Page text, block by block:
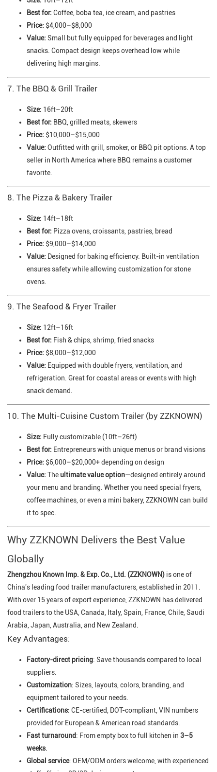
Best for: Coffee, boba tea, ice cream, and pastries
Price: $4,000–$8,000
Value: Small but fully equipped for beverages and light
snacks. Compact design keeps overhead low while
delivering high margins.
7. The BBQ & Grill Trailer
Size: 16ft–20ft
Best for: BBQ, grilled meats, skewers
Price: $10,000–$15,000
Value: Outfitted with grill, smoker, or BBQ pit options. A top
seller in North America where BBQ remains a customer
favorite.
8. The Pizza & Bakery Trailer
Size: 14ft–18ft
Best for: Pizza ovens, croissants, pastries, bread
Price: $9,000–$14,000
Value: Designed for baking efficiency. Built-in ventilation
ensures safety while allowing customization for stone
ovens.
9. The Seafood & Fryer Trailer
Size: 12ft–16ft
Best for: Fish & chips, shrimp, fried snacks
Price: $8,000–$12,000
Value: Equipped with double fryers, ventilation, and
refrigeration. Great for coastal areas or events with high
snack demand.
10. The Multi-Cuisine Custom Trailer (by ZZKNOWN)
Size: Fully customizable (10ft–26ft)
Best for: Entrepreneurs with unique menus or brand visions
Price: $6,000–$20,000+ depending on design
Value: The ultimate value option—designed entirely around
your menu and branding. Whether you need special fryers,
coffee machines, or even a mini bakery, ZZKNOWN can build
it to spec.
Why ZZKNOWN Delivers the Best Value
Globally
Zhengzhou Known Imp. & Exp. Co., Ltd. (ZZKNOWN) is one of
China's leading food trailer manufacturers, established in 2011.
With over 15 years of export experience, ZZKNOWN has delivered
food trailers to the USA, Canada, Italy, Spain, France, Chile, Saudi
Arabia, Japan, Australia, and New Zealand.
Key Advantages:
Factory-direct pricing: Save thousands compared to local
suppliers.
Customization: Sizes, layouts, colors, branding, and
equipment tailored to your needs.
Certifications: CE-certified, DOT-compliant, VIN numbers
provided for European & American road standards.
Fast turnaround: From empty box to full kitchen in 3–5
weeks.
Global service: OEM/ODM orders welcome, with experienced